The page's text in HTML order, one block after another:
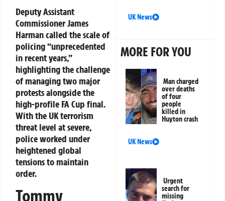
Deputy Assistant
Commissioner James
Harman called the scale of
policing “unprecedented
in recent years,”
highlighting the challenge
of managing two major
protests alongside the
high-profile FA Cup final.
With the UK terrorism
threat level at severe,
police worked under
heightened global
tensions to maintain
order.
Tommy
UK News
MORE FOR YOU
Man charged
over deaths
of four
people
killed in
Huyton crash
UK News
Urgent
search for
missing